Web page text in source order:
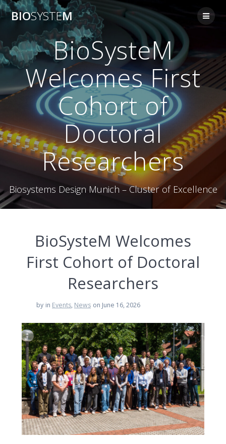
Skip
content
BIOSYSTEM
BioSysteM
Welcomes First
Cohort of
Doctoral
Researchers
Biosystems Design Munich – Cluster of Excellence
BioSysteM Welcomes
First Cohort of Doctoral
Researchers
by in Events, News on June 16, 2026